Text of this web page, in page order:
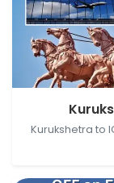
Kurukshetra,
New Delhi,
Kurukshetra to